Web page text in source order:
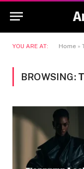
YOU ARE AT: Home »
BROWSING: